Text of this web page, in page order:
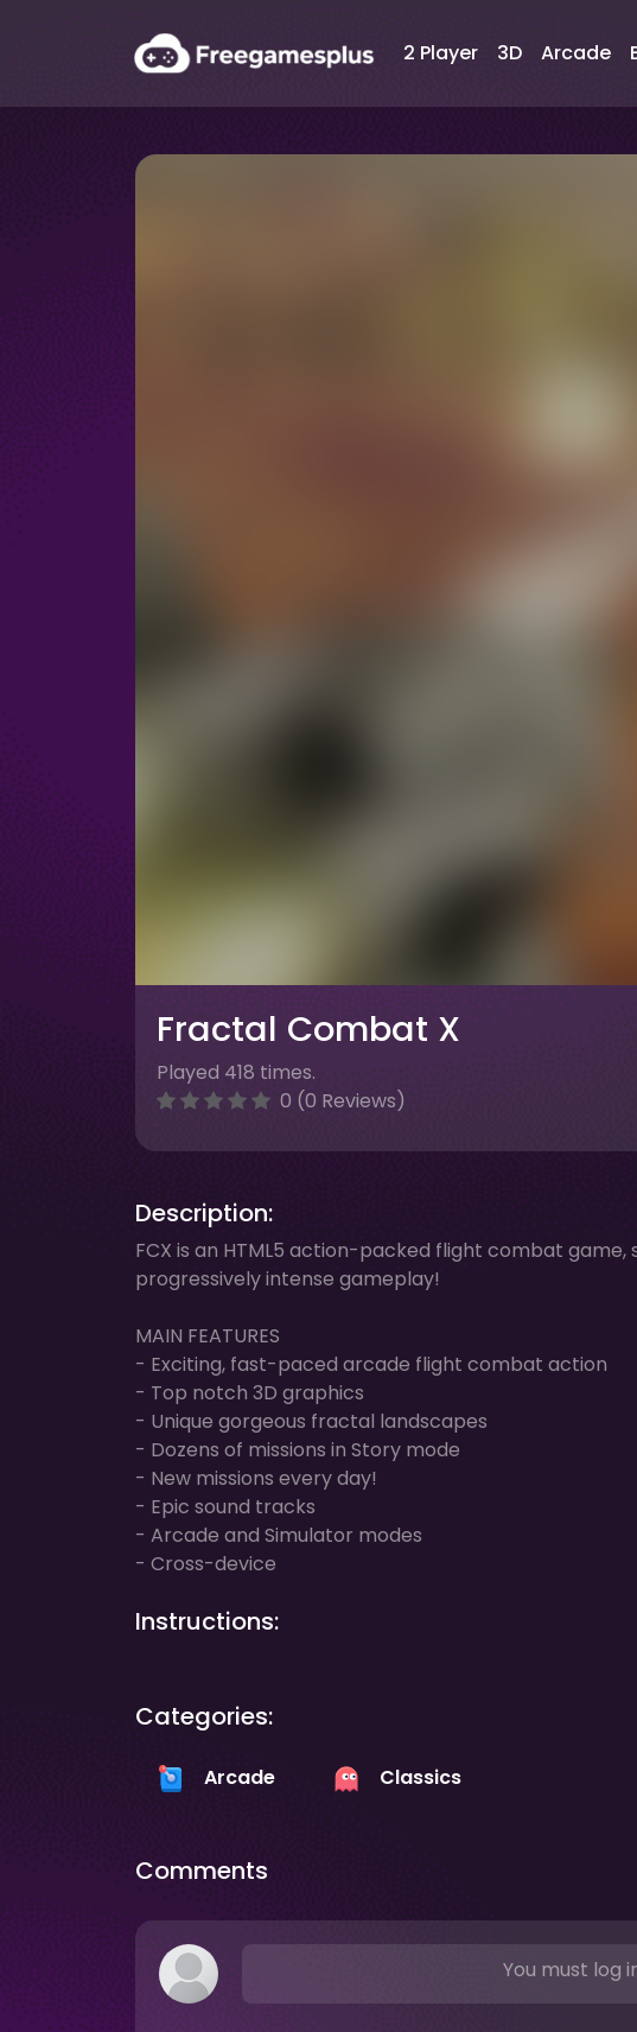
2 Player 3D Arcade
Fractal Combat X
Played 418 times.
0 (0 Reviews)
Description:
FCX is an HTML5 action-packed flight combat
progressively intense gameplay!
MAIN FEATURES
- Exciting, fast-paced arcade flight combat action
- Top notch 3D graphics
- Unique gorgeous fractal landscapes
- Dozens of missions in Story mode
- New missions every day!
- Epic sound tracks
- Arcade and Simulator modes
- Cross-device
Instructions:
Categories:
Arcade Classics
Comments
You must log